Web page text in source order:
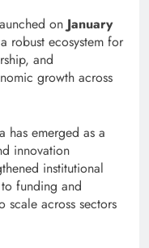
on January
robust ecosystem for
and
growth across
has emerged as a
innovation
institutional
funding and
scale across sectors